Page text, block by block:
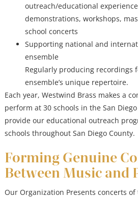
outreach/educational
demonstrations, workshops,
school concerts
Supporting national and
ensemble
Regularly producing recordings
ensemble’s unique repertoire.
Each year, Westwind Brass makes a
perform at 30 schools in the San
provide our educational outreach
schools throughout San Diego County.
Forming Genuine
Between Music and
Our Organization Presents concerts